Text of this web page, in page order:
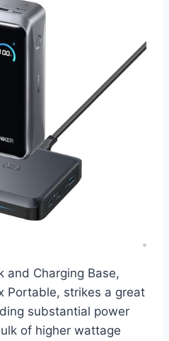
and Charging Base,
Portable, strikes a great
substantial power
of higher wattage